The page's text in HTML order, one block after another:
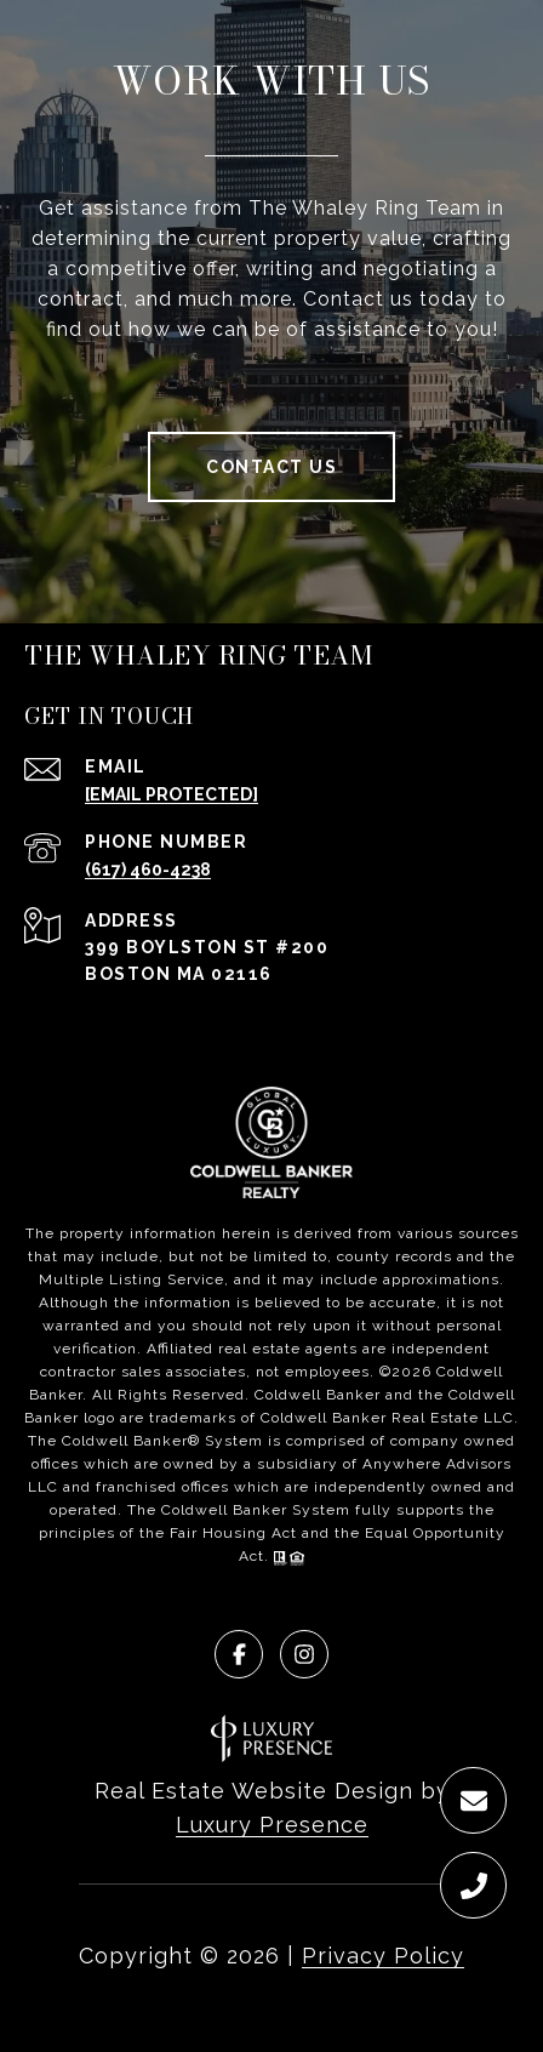
WORK WITH US
Get assistance from The Whaley Ring Team in
determining the current property value, crafting
a competitive offer, writing and negotiating a
contract, and much more. Contact us today to
find out how we can be of assistance to you!
CONTACT US
THE WHALEY RING TEAM
GET IN TOUCH
EMAIL
[EMAIL PROTECTED]
PHONE NUMBER
(617) 460-4238
ADDRESS
399 BOYLSTON ST #200
BOSTON MA 02116
The property information herein is derived from various sources
that may include, but not be limited to, county records and the
Multiple Listing Service, and it may include approximations.
Although the information is believed to be accurate, it is not
warranted and you should not rely upon it without personal
verification. Affiliated real estate agents are independent
contractor sales associates, not employees. ©2026 Coldwell
Banker. All Rights Reserved. Coldwell Banker and the Coldwell
Banker logo are trademarks of Coldwell Banker Real Estate LLC.
The Coldwell Banker® System is comprised of company owned
offices which are owned by a subsidiary of Anywhere Advisors
LLC and franchised offices which are independently owned and
operated. The Coldwell Banker System fully supports the
principles of the Fair Housing Act and the Equal Opportunity
Act.
Real Estate Website Design by
Luxury Presence
Copyright © 2026 Privacy Policy